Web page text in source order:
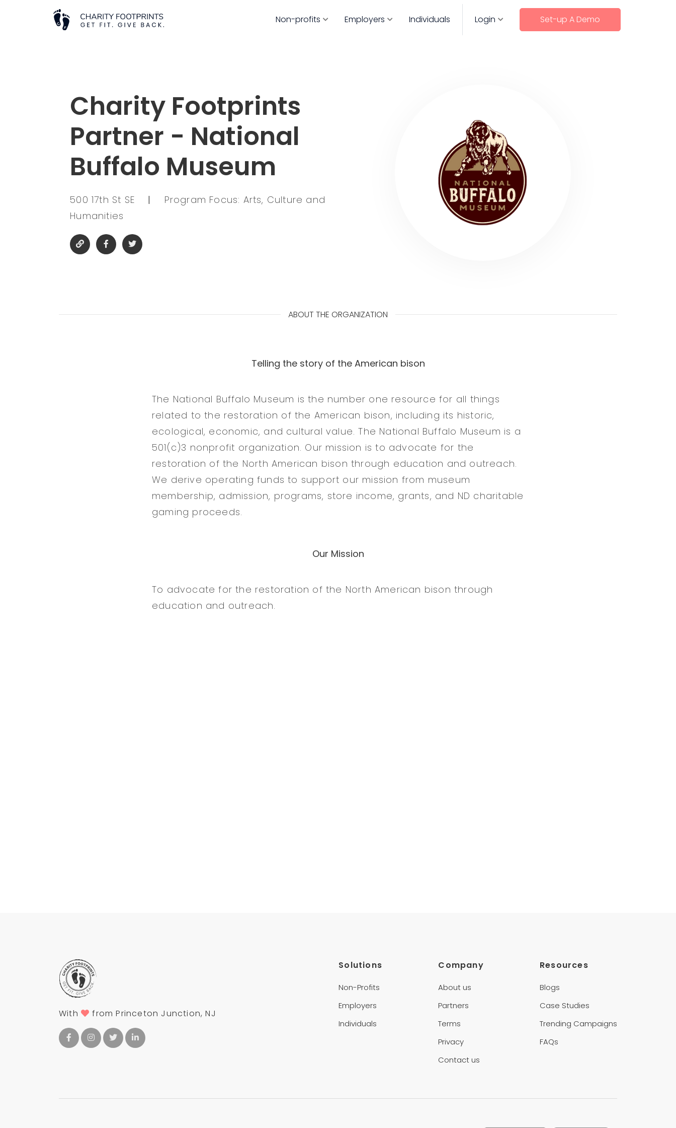
Non-profits Employers Individuals Login Set-up A Demo
Charity Footprints
Partner - National
Buffalo Museum
500 17th St SE |
Program Focus: Arts, Culture and
Humanities
ABOUT THE ORGANIZATION
Telling the story of the American bison
The National Buffalo Museum is the number one resource for all things
related to the restoration of the American bison, including its historic,
ecological, economic, and cultural value. The National Buffalo Museum is a
501(c)3 nonprofit organization. Our mission is to advocate for the
restoration of the North American bison through education and outreach.
We derive operating funds to support our mission from museum
membership, admission, programs, store income, grants, and ND charitable
gaming proceeds.
Our Mission
To advocate for the restoration of the North American bison through
education and outreach.
With from Princeton Junction, NJ
Solutions
Non-Profits
Employers
Individuals
Company
About us
Partners
Terms
Privacy
Contact us
Resources
Blogs
Case Studies
Trending Campaigns
FAQs